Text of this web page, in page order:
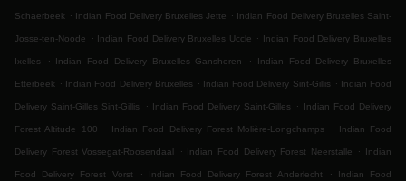
Schaerbeek . Indian Food Delivery Bruxelles Jette . Indian Food Delivery Bruxelles Saint-
Josse-ten-Noode . Indian Food Delivery Bruxelles Uccle . Indian Food Delivery Bruxelles
Ixelles . Indian Food Delivery Bruxelles Ganshoren . Indian Food Delivery Bruxelles
Etterbeek . Indian Food Delivery Bruxelles . Indian Food Delivery Sint-Gillis . Indian Food
Delivery Saint-Gilles Sint-Gillis . Indian Food Delivery Saint-Gilles . Indian Food Delivery
Forest Altitude 100 . Indian Food Delivery Forest Molière-Longchamps . Indian Food
Delivery Forest Vossegat-Roosendaal . Indian Food Delivery Forest Neerstalle . Indian
Food Delivery Forest Vorst . Indian Food Delivery Forest Anderlecht . Indian Food